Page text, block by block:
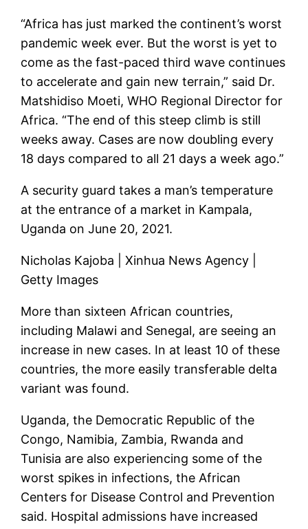
“Africa has just marked the continent’s worst
pandemic week ever. But the worst is yet to
come as the fast-paced third wave continues
to accelerate and gain new terrain,” said Dr.
Matshidiso Moeti, WHO Regional Director for
Africa. “The end of this steep climb is still
weeks away. Cases are now doubling every
18 days compared to all 21 days a week ago.”
A security guard takes a man’s temperature
at the entrance of a market in Kampala,
Uganda on June 20, 2021.
Nicholas Kajoba | Xinhua News Agency |
Getty Images
More than sixteen African countries,
including Malawi and Senegal, are seeing an
increase in new cases. In at least 10 of these
countries, the more easily transferable delta
variant was found.
Uganda, the Democratic Republic of the
Congo, Namibia, Zambia, Rwanda and
Tunisia are also experiencing some of the
worst spikes in infections, the African
Centers for Disease Control and Prevention
said. Hospital admissions have increased